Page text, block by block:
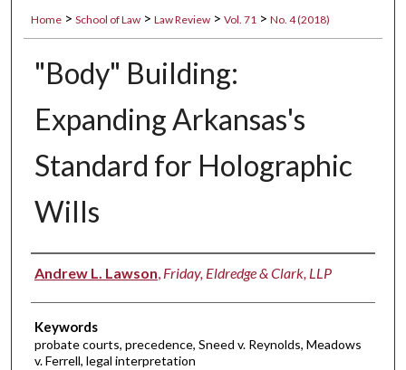
Home > School of Law > Law Review > Vol. 71 > No. 4 (2018)
"Body" Building:
Expanding Arkansas's
Standard for Holographic
Wills
Authors
Andrew L. Lawson, Friday, Eldredge & Clark, LLP
Keywords
probate courts, precedence, Sneed v. Reynolds, Meadows
v. Ferrell, legal interpretation